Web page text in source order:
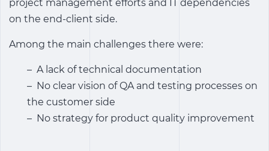
project management efforts and IT dependencies
on the end-client side.
Among the main challenges there were:
– A lack of technical documentation
– No clear vision of QA and testing processes on
the customer side
– No strategy for product quality improvement